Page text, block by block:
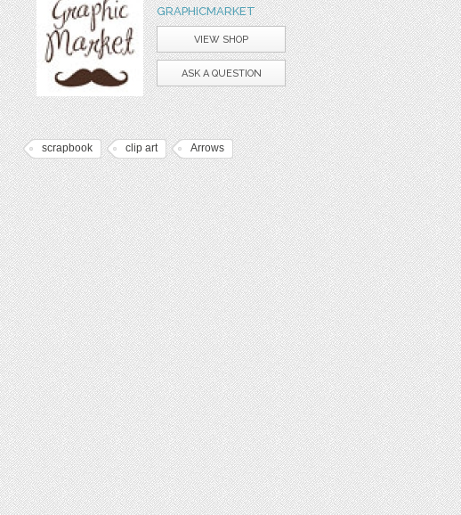
GRAPHICMARKET
VIEW SHOP
ASK A QUESTION
scrapbook clip art Arrows